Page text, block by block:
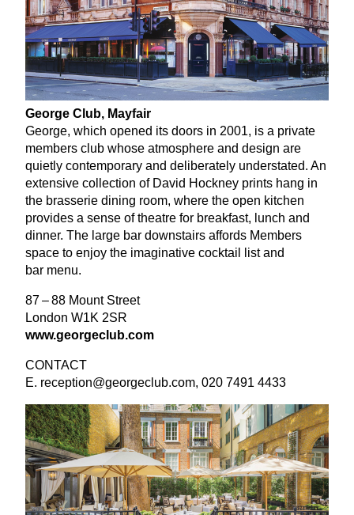
George Club, Mayfair
George, which opened its doors in 2001, is a private
members club whose atmosphere and design are
quietly contemporary and deliberately understated. An
extensive collection of David Hockney prints hang in
the brasserie dining room, where the open kitchen
provides a sense of theatre for breakfast, lunch and
dinner. The large bar downstairs affords Members
space to enjoy the imaginative cocktail list and
bar menu.
87–88 Mount Street
London W1K 2SR
www​.george​club​.com
CONTACT
E. reception@​georgeclub.​com, 020 7491 4433